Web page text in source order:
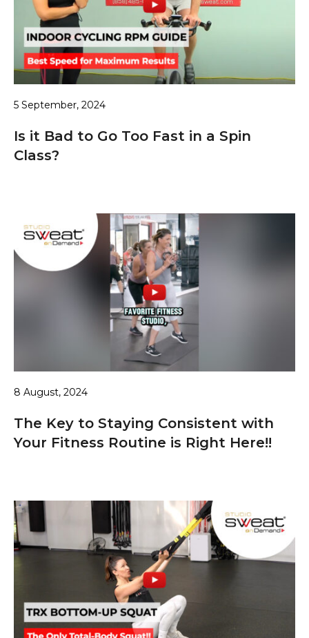
5 September, 2024
Is it Bad to Go Too Fast in a Spin
Class?
8 August, 2024
The Key to Staying Consistent with
Your Fitness Routine is Right Here!!